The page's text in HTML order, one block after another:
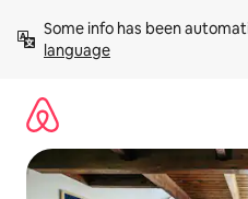
content
Some info has been
language